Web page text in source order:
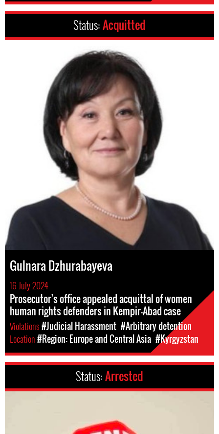
Status:Acquitted
Gulnara Dzhurabayeva
16 July 2024
Prosecutor's office appealed acquittal of women
human rights defenders in Kempir-Abad case
Violations#Judicial Harassment #Arbitrary detention
Location#Region: Europe and Central Asia #Kyrgyzstan
Status:Arrested